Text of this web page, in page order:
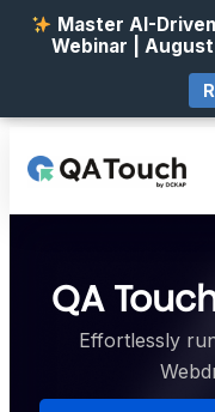
QA
Effortlessly
Master AI-
Webinar | August